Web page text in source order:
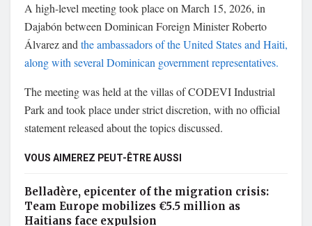
A high-level meeting took place on March 15, 2026, in
Dajabón between Dominican Foreign MinisterRoberto
Álvarezand the ambassadors of theUnited Statesand Haiti,
along with several Dominican government representatives.
The meeting was held at the villas of CODEVI Industrial
Park and took place under strict discretion, with no official
statement released about the topics discussed.
VOUS AIMEREZ PEUT-ÊTRE AUSSI
Belladère, epicenter of the migration crisis:
Team Europe mobilizes €5.5 million as
Haitians face expulsion